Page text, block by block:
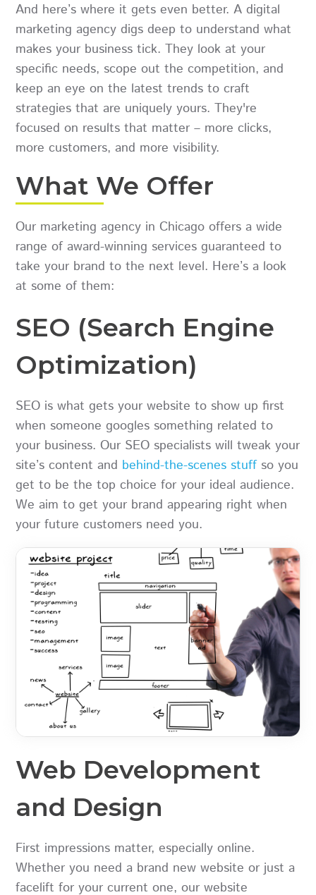
And here’s where it gets even better. A digital
marketing agency digs deep to understand what
makes your business tick. They look at your
specific needs, scope out the competition, and
keep an eye on the latest trends to craft
strategies that are uniquely yours. They're
focused on results that matter – more clicks,
more customers, and more visibility.
What We Offer
Our marketing agency in Chicago offers a wide
range of award-winning services guaranteed to
take your brand to the next level. Here’s a look
at some of them:
SEO (Search Engine
Optimization)
SEO is what gets your website to show up first
when someone googles something related to
your business. Our SEO specialists will tweak your
site’s content and behind-the-scenes stuffso you
get to be the top choice for your ideal audience.
We aim to get your brand appearing right when
your future customers need you.
Web Development
and Design
First impressions matter, especially online.
Whether you need a brand new website or just a
facelift for your current one, our website